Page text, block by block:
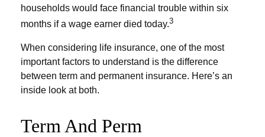
households would face financial trouble within six
months if a wage earner died today.3
When considering life insurance, one of the most
important factors to understand is the difference
between term and permanent insurance. Here’s an
inside look at both.
Term And Perm